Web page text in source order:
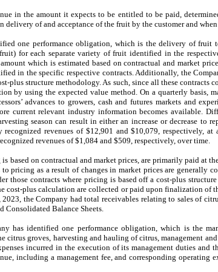
in the amount it expects to be entitled to be paid,
delivery of and acceptance of the fruit by the customer and
one performance obligation, which is the delivery of fruit
for each separate variety of fruit identified in the
which is estimated based on contractual and market
in the specific respective contracts. Additionally, the
plus structure methodology. As such, since all these contracts
by using the expected value method. On a quarterly basis,
advances to growers, cash and futures markets and
current relevant industry information becomes available.
season can result in either an increase or decrease to
recognized revenues of $12,901 and $10,079, respectively,
revenues of $1,084 and $509, respectively, over time.
based on contractual and market prices, are primarily paid at
to pricing as a result of changes in market prices are generally
those contracts where pricing is based off a cost-plus
cost-plus calculation are collected or paid upon finalization of
2023, the Company had total receivables relating to sales of
Consolidated Balance Sheets.
has identified one performance obligation, which is the
citrus groves, harvesting and hauling of citrus, management
incurred in the execution of its management duties and
including a management fee, and corresponding operating